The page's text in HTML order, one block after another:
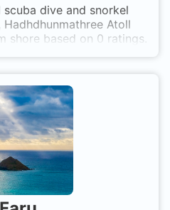
dive and snorkel
Atoll
shore based on 0 ratings.